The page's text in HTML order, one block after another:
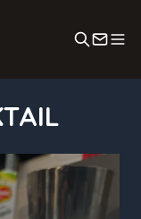
Search